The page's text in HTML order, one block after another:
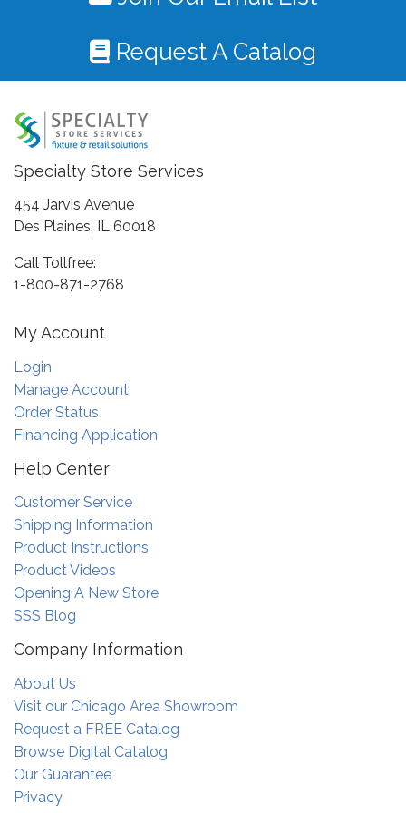
Request A Catalog
Specialty Store Services
454 Jarvis Avenue
Des Plaines, IL 60018
Call Tollfree:
1-800-871-2768
My Account
Login
Manage Account
Order Status
Financing Application
Help Center
Customer Service
Shipping Information
Product Instructions
Product Videos
Opening A New Store
SSS Blog
Company Information
About Us
Visit our Chicago Area Showroom
Request a FREE Catalog
Browse Digital Catalog
Our Guarantee
Privacy